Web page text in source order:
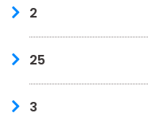
2
25
3